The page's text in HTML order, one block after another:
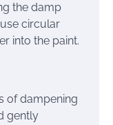
the damp
circular
into the paint.
of dampening
gently